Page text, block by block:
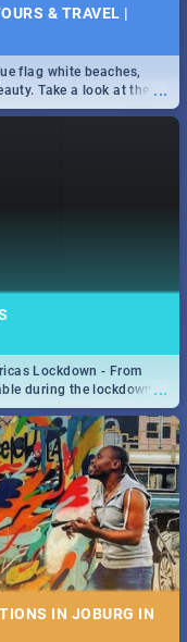
& TRAVEL |
...
flag white beaches,
Take a look at the
...
Lockdown - From
during the lockdown
IN JOBURG IN